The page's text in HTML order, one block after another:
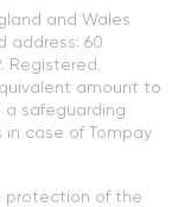
and Wales
address: 60
Registered.
amount to
safeguarding
case of Tompay
protection of the